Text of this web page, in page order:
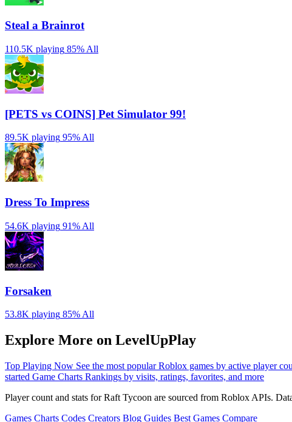
Steal a Brainrot
110.5K playing 85% All
[PETS vs COINS] Pet Simulator 99!
89.5K playing 95%All
Dress To Impress
54.6K playing 91% All
Forsaken
53.8K playing 85% All
Explore More on LevelUpPlay
Top Playing Now See the most popular Roblox games by active player
started Game Charts Rankings by visits, ratings, favorites, and more
Player count and stats for Raft Tycoon are sourced from Roblox APIs.
Games Charts Codes Creators Blog Guides Best Games Compare